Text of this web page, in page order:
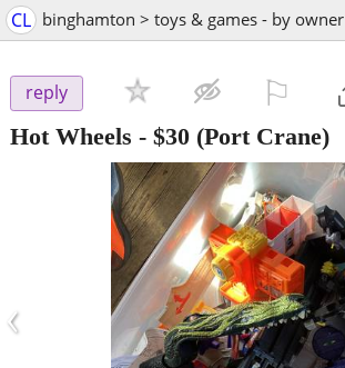
CL binghamton > toys & games - by owner
reply
Hot Wheels - $30 (Port Crane)
‹